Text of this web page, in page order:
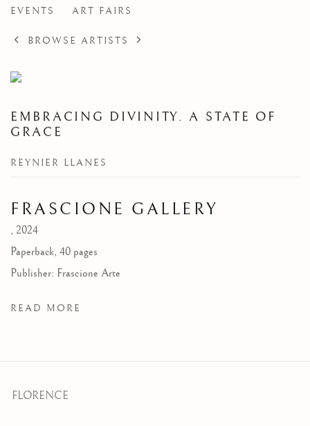
EVENTS
ART FAIRS
BROWSE ARTISTS
EMBRACING DIVINITY. A STATE OF
GRACE
REYNIER LLANES
FRASCIONE GALLERY
, 2024
Paperback, 40 pages
Publisher: Frascione Arte
READ MORE
FLORENCE